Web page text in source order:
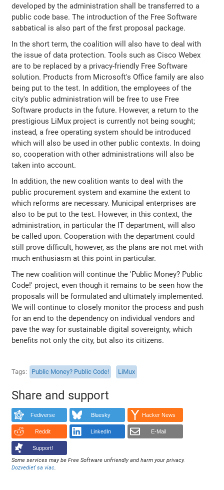
developed by the administration shall be transferred to a
public code base. The introduction of the Free Software
sabbatical is also part of the first proposal package.
In the short term, the coalition will also have to deal with
the issue of data protection. Tools such as Cisco Webex
are to be replaced by a privacy-friendly Free Software
solution. Products from Microsoft's Office family are also
being put to the test. In addition, the employees of the
city's public administration will be free to use Free
Software products in the future. However, a return to the
prestigious LiMux project is currently not being sought;
instead, a free operating system should be introduced
which will also be used in other public contexts. In doing
so, cooperation with other administrations will also be
taken into account.
In addition, the new coalition wants to deal with the
public procurement system and examine the extent to
which reforms are necessary. Municipal enterprises are
also to be put to the test. However, in this context, the
administration, in particular the IT department, will also
be called upon. Cooperation with the department could
still prove difficult, however, as the plans are not met with
much enthusiasm at this point in particular.
The new coalition will continue the 'Public Money? Public
Code!' project, even though it remains to be seen how the
proposals will be formulated and ultimately implemented.
We will continue to closely monitor the process and push
for an end to the dependency on individual vendors and
pave the way for sustainable digital sovereignty, which
benefits not only the city, but also its citizens.
Tags Public Money? Public Code! LiMux
Share and support
Fediverse Bluesky Hacker News
Reddit LinkedIn E-Mail
Support!
Some services may be Free Software unfriendly and harm your privacy.
Dozvedieť sa viac.